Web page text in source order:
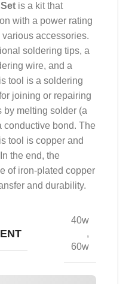
is a kit that
with a power rating
accessories.
soldering tips, a
wire, and a
tool is a soldering
joining or repairing
by melting solder (a
conductive bond. The
tool is copper and
the end, the
of iron-plated copper
and durability.
40w
,
60w